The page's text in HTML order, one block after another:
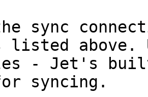
sync
listed
- Jet's
syncing.